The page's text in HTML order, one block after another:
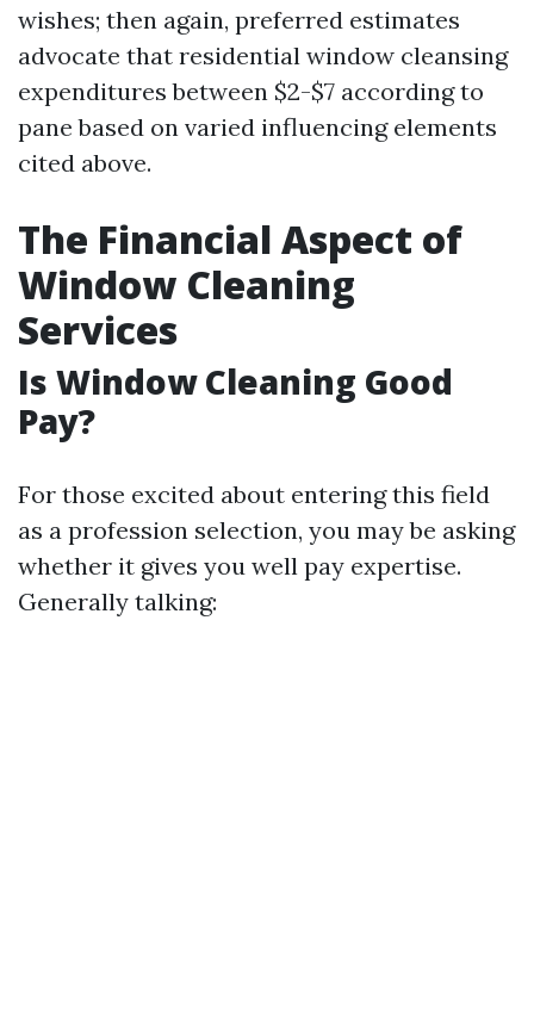
wishes; then again, preferred estimates
advocate that residential window cleansing
expenditures between $2-$7 according to
pane based on varied influencing elements
cited above.
The Financial Aspect of
Window Cleaning
Services
Is Window Cleaning Good
Pay?
For those excited about entering this field
as a profession selection, you may be asking
whether it gives you well pay expertise.
Generally talking: